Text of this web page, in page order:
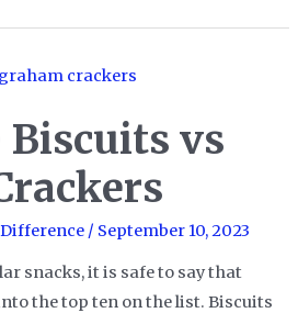
vs
Difference/ September 10, 2023
snacks, it is safe to say that
the top ten on the list. Biscuits